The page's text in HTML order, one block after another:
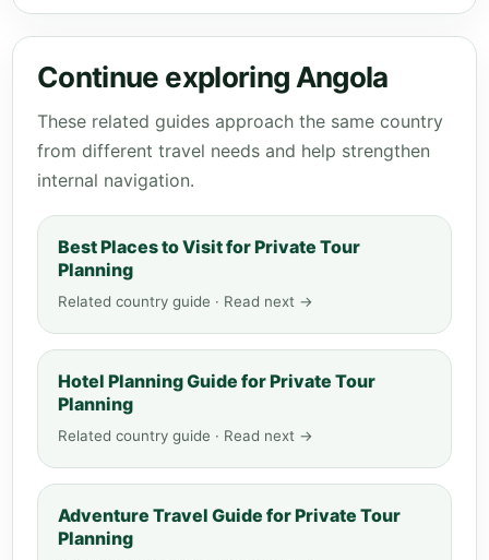
Continue exploring Angola
These related guides approach the same country
from different travel needs and help strengthen
internal navigation.
Best Places to Visit for Private Tour
Planning
Related country guide · Read next →
Hotel Planning Guide for Private Tour
Planning
Related country guide · Read next →
Adventure Travel Guide for Private Tour
Planning